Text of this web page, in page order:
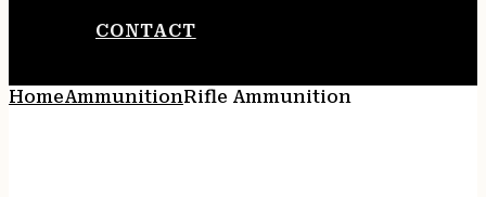
CONTACT
HomeAmmunitionRifle Ammunition